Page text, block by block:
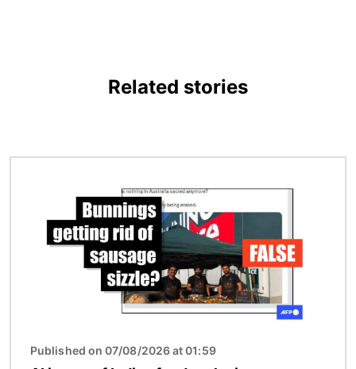
Related stories
Published on 07/08/2026 at 01:59